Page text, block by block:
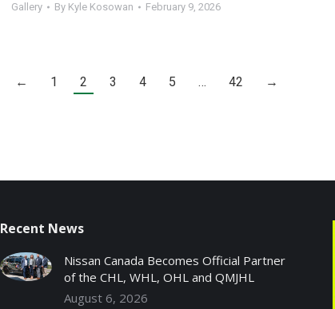
Gallery By Kyle Kosowan February 9, 2026
← 1 2 3 4 5 … 42 →
Recent News
Nissan Canada Becomes Official Partner
of the CHL, WHL, OHL and QMJHL
August 6, 2026